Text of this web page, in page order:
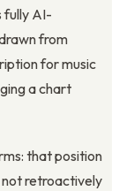
fully AI-
from
for music
a chart
that position
not retroactively